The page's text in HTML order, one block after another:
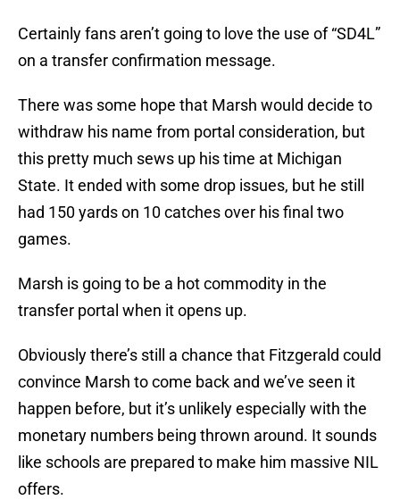
Certainly fans aren’t going to love the use of “SD4L”
on a transfer confirmation message.
There was some hope that Marsh would decide to
withdraw his name from portal consideration, but
this pretty much sews up his time at Michigan
State. It ended with some drop issues, but he still
had 150 yards on 10 catches over his final two
games.
Marsh is going to be a hot commodity in the
transfer portal when it opens up.
Obviously there’s still a chance that Fitzgerald could
convince Marsh to come back and we’ve seen it
happen before, but it’s unlikely especially with the
monetary numbers being thrown around. It sounds
like schools are prepared to make him massive NIL
offers.